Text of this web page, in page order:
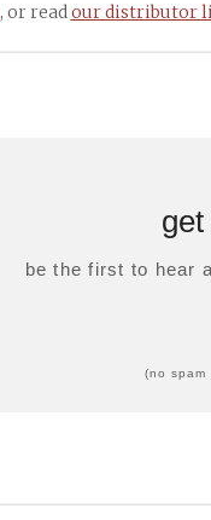
, or readour distributor
be the first to hear
(no spam